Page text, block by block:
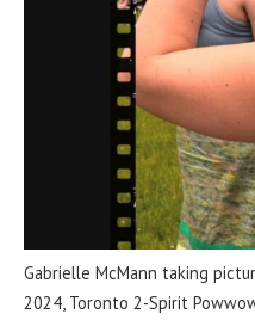
Gabrielle McMann taking
2024, Toronto 2-Spirit